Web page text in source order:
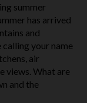
summer
has arrived
and
your name
air
views. What are
and the